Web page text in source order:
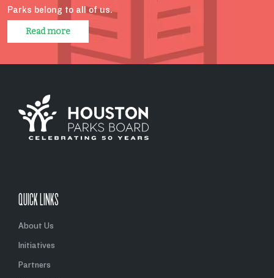
Parks belong to all of us.
Read more
QUICK LINKS
About Us
Initiatives
Partners